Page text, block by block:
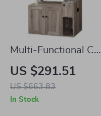
Multi-Functional Cat
Tree with Litter
Enclosure, Food
Station & Storage
US $291.51
US $663.83
In Stock